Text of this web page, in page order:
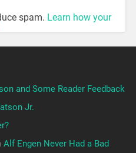
spam. Learn how your
and Some Reader Feedback
Jr.
Alf Engen Never Had a Bad